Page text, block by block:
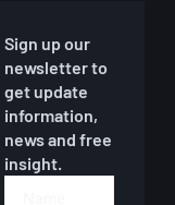
Sign up our
newsletter to
get update
information,
news and free
insight.